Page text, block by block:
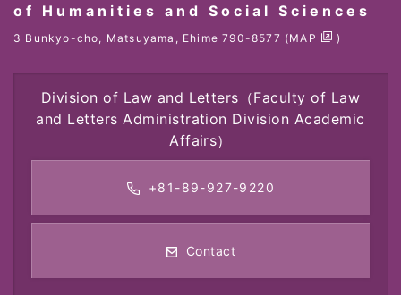
of Humanities and Social Sciences
3 Bunkyo-cho, Matsuyama, Ehime 790-8577 (MAP )
Division of Law and Letters （Faculty of Law
and Letters Administration Division Academic
Affairs）
+81-89-927-9220
Contact